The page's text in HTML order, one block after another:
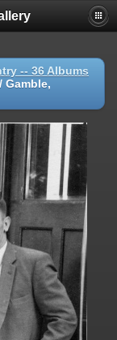
-- 36 Albums
/ Gamble,